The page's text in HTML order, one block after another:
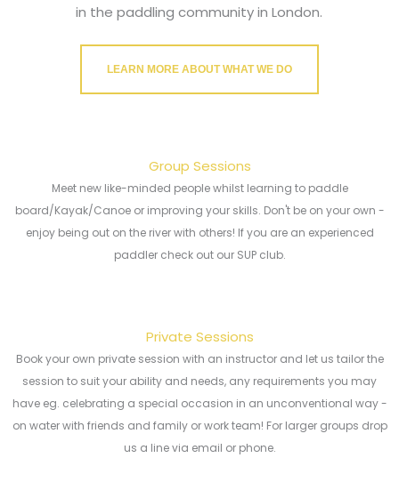
in the paddling community in London.
LEARN MORE ABOUT WHAT WE DO
Group Sessions
Meet new like-minded people whilst learning to paddle
board/Kayak/Canoe or improving your skills. Don't be on your own -
enjoy being out on the river with others! If you are an experienced
paddler check out our SUP club.
Private Sessions
Book your own private session with an instructor and let us tailor the
session to suit your ability and needs, any requirements you may
have eg. celebrating a special occasion in an unconventional way -
on water with friends and family or work team! For larger groups drop
us a line via email or phone.